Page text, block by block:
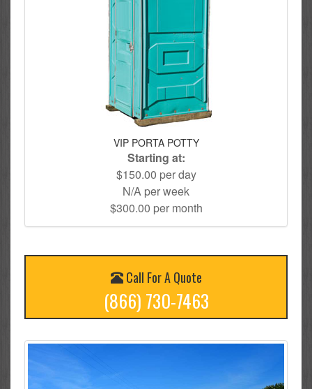
VIP PORTA POTTY
Starting at:
$150.00 per day
N/A per week
$300.00 per month
Call For A Quote
(866) 730-7463